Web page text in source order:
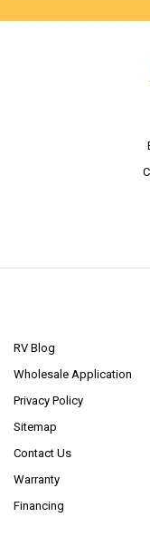
RV Blog
Wholesale Application
Privacy Policy
Sitemap
Contact Us
Warranty
Financing